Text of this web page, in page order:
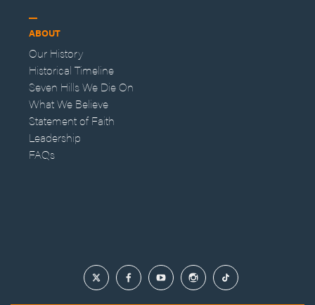
ABOUT
Our History
Historical Timeline
Seven Hills We Die On
What We Believe
Statement of Faith
Leadership
FAQs